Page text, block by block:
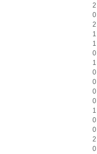
2
0
2
1
1
0
1
0
0
0
0
1
0
0
2
0